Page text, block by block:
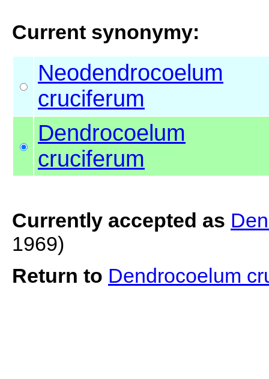
Current synonymy:
Neodendrocoelum
cruciferum
Dendrocoelum
cruciferum
Currently accepted as
1969)
Return to Dendrocoelum